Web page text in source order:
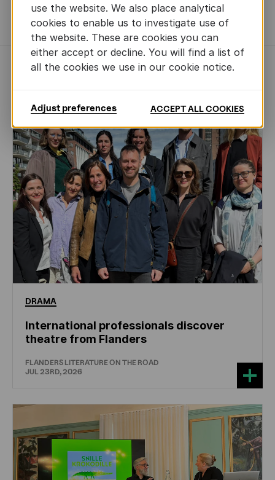
MORE BOOKS
NEWS
DRAMA
International professionals discover
theatre from Flanders
FLANDERS LITERATURE ON THE ROAD
JUL 23RD, 2026
use the website. We also place analytical
cookies to enable us to investigate use of
the website. These are cookies you can
either accept or decline. You will find a list of
all the cookies we use in our cookie notice.
Adjust preferences ACCEPT ALL COOKIES